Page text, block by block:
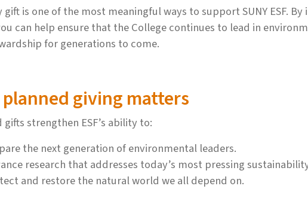
gift is one of the most meaningful ways to support SUNY ESF.
can help ensure that the College continues to lead in
for generations to come.
giving matters
gifts strengthen ESF’s ability to:
the next generation of environmental leaders.
research that addresses today’s most pressing
and restore the natural world we all depend on.